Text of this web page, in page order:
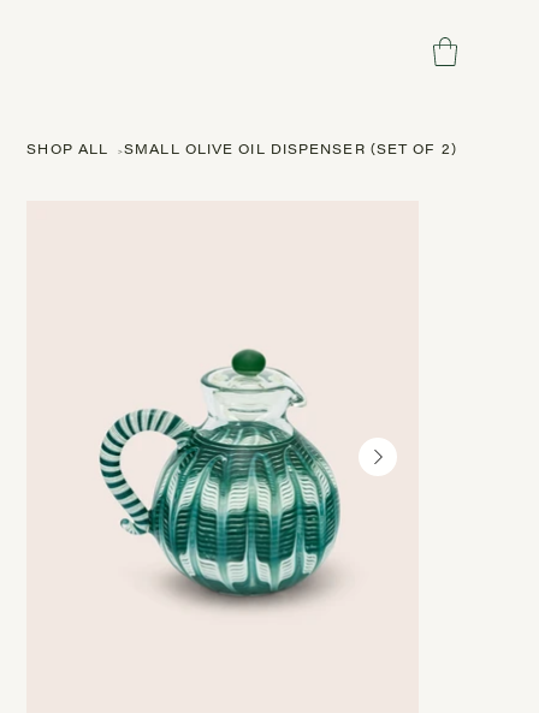
SHOP ALL >SMALL OLIVE OIL DISPENSER (SET OF 2)